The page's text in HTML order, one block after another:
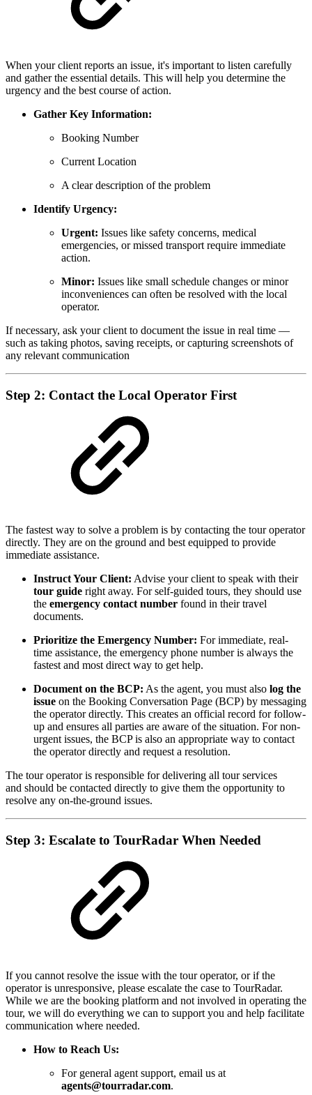
When your client reports an issue, it's important to listen carefully
and gather the essential details. This will help you determine the
urgency and the best course of action.
Gather Key Information:
Booking Number
Current Location
A clear description of the problem
Identify Urgency:
Urgent: Issues like safety concerns, medical
emergencies, or missed transport require immediate
action.
Minor: Issues like small schedule changes or minor
inconveniences can often be resolved with the local
operator.
If necessary, ask your client to document the issue in real time —
such as taking photos, saving receipts, or capturing screenshots of
any relevant communication
Step 2: Contact the Local Operator First
The fastest way to solve a problem is by contacting the tour operator
directly. They are on the ground and best equipped to provide
immediate assistance.
Instruct Your Client: Advise your client to speak with their
tour guide right away. For self-guided tours, they should use
the emergency contact number found in their travel
documents.
Prioritize the Emergency Number: For immediate, real-
time assistance, the emergency phone number is always the
fastest and most direct way to get help.
Document on the BCP: As the agent, you must also log the
issue on the Booking Conversation Page (BCP) by messaging
the operator directly. This creates an official record for follow-
up and ensures all parties are aware of the situation. For non-
urgent issues, the BCP is also an appropriate way to contact
the operator directly and request a resolution.
The tour operator is responsible for delivering all tour services
and should be contacted directly to give them the opportunity to
resolve any on-the-ground issues.
Step 3: Escalate to TourRadar When Needed
If you cannot resolve the issue with the tour operator, or if the
operator is unresponsive, please escalate the case to TourRadar.
While we are the booking platform and not involved in operating the
tour, we will do everything we can to support you and help facilitate
communication where needed.
How to Reach Us:
For general agent support, email us at
agents@tourradar.com.